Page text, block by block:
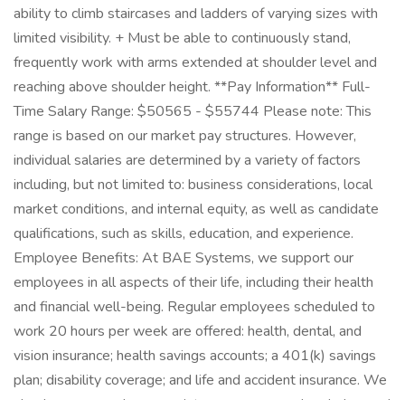
ability to climb staircases and ladders of varying sizes with
limited visibility. + Must be able to continuously stand,
frequently work with arms extended at shoulder level and
reaching above shoulder height. **Pay Information** Full-
Time Salary Range: $50565 - $55744 Please note: This
range is based on our market pay structures. However,
individual salaries are determined by a variety of factors
including, but not limited to: business considerations, local
market conditions, and internal equity, as well as candidate
qualifications, such as skills, education, and experience.
Employee Benefits: At BAE Systems, we support our
employees in all aspects of their life, including their health
and financial well-being. Regular employees scheduled to
work 20 hours per week are offered: health, dental, and
vision insurance; health savings accounts; a 401(k) savings
plan; disability coverage; and life and accident insurance. We